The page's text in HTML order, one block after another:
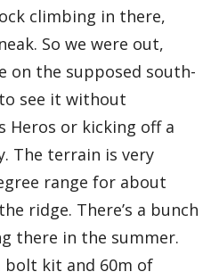
climbing in there,
So we were out,
on the supposed south-
see it without
Heros or kicking off a
The terrain is very
range for about
ridge. There’s a bunch
there in the summer.
bolt kit and 60m of